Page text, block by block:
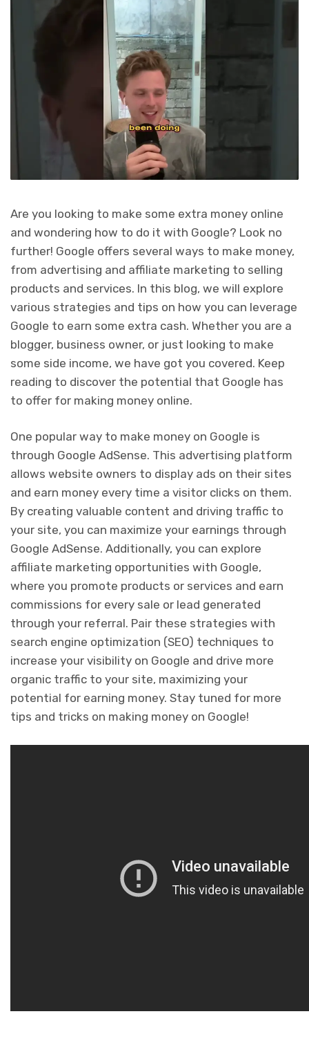
Are you looking to make some extra money online
and wondering how to do it with Google? Look no
further! Google offers several ways to make money,
from advertising and affiliate marketing to selling
products and services. In this blog, we will explore
various strategies and tips on how you can leverage
Google to earn some extra cash. Whether you are a
blogger, business owner, or just looking to make
some side income, we have got you covered. Keep
reading to discover the potential that Google has
to offer for making money online.
One popular way to make money on Google is
through Google AdSense. This advertising platform
allows website owners to display ads on their sites
and earn money every time a visitor clicks on them.
By creating valuable content and driving traffic to
your site, you can maximize your earnings through
Google AdSense. Additionally, you can explore
affiliate marketing opportunities with Google,
where you promote products or services and earn
commissions for every sale or lead generated
through your referral. Pair these strategies with
search engine optimization (SEO) techniques to
increase your visibility on Google and drive more
organic traffic to your site, maximizing your
potential for earning money. Stay tuned for more
tips and tricks on making money on Google!